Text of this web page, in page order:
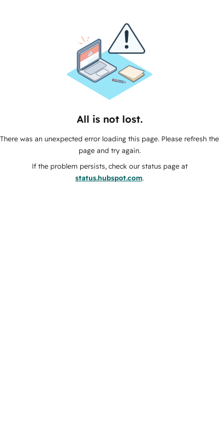
All is not lost.
There was an unexpected error loading this page. Please refresh the
page and try again.
If the problem persists, check our status page at
status.hubspot.com.